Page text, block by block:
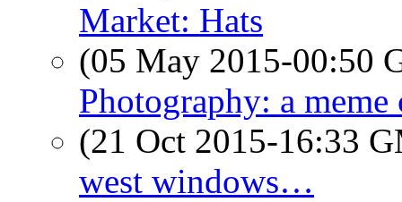
Market: Hats
(05 May 2015-00:50
Photography: a
(21 Oct 2015-16:33
west windows…